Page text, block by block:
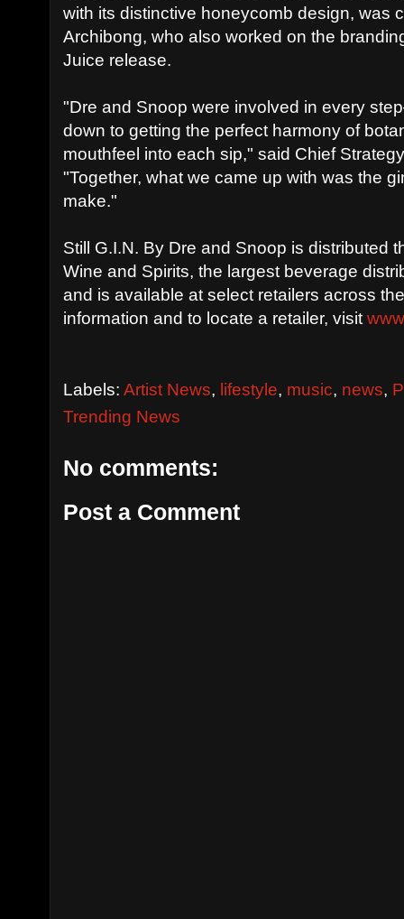
with its distinctive honeycomb design, was
Archibong, who also worked on the
Juice release.
"Dre and Snoop were involved in every
down to getting the perfect harmony of
mouthfeel into each sip," said Chief
"Together, what we came up with was the
make."
Still G.I.N. By Dre and Snoop is distributed
Wine and Spirits, the largest beverage
and is available at select retailers across
information and to locate a retailer, visit
Labels:Artist News, lifestyle, music, news,
Trending News
No comments:
Post a Comment